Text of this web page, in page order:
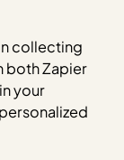
collecting
both Zapier
your